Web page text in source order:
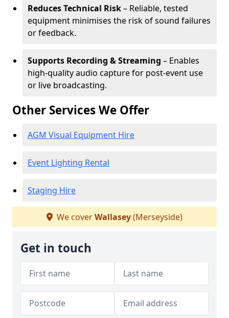
Reduces Technical Risk– Reliable, tested
equipment minimises the risk of sound failures
or feedback.
Supports Recording & Streaming – Enables
high-quality audio capture for post-event use
or live broadcasting.
Other Services We Offer
AGM Visual Equipment Hire
Event Lighting Rental
Staging Hire
We coverWallasey(Merseyside)
Get in touch